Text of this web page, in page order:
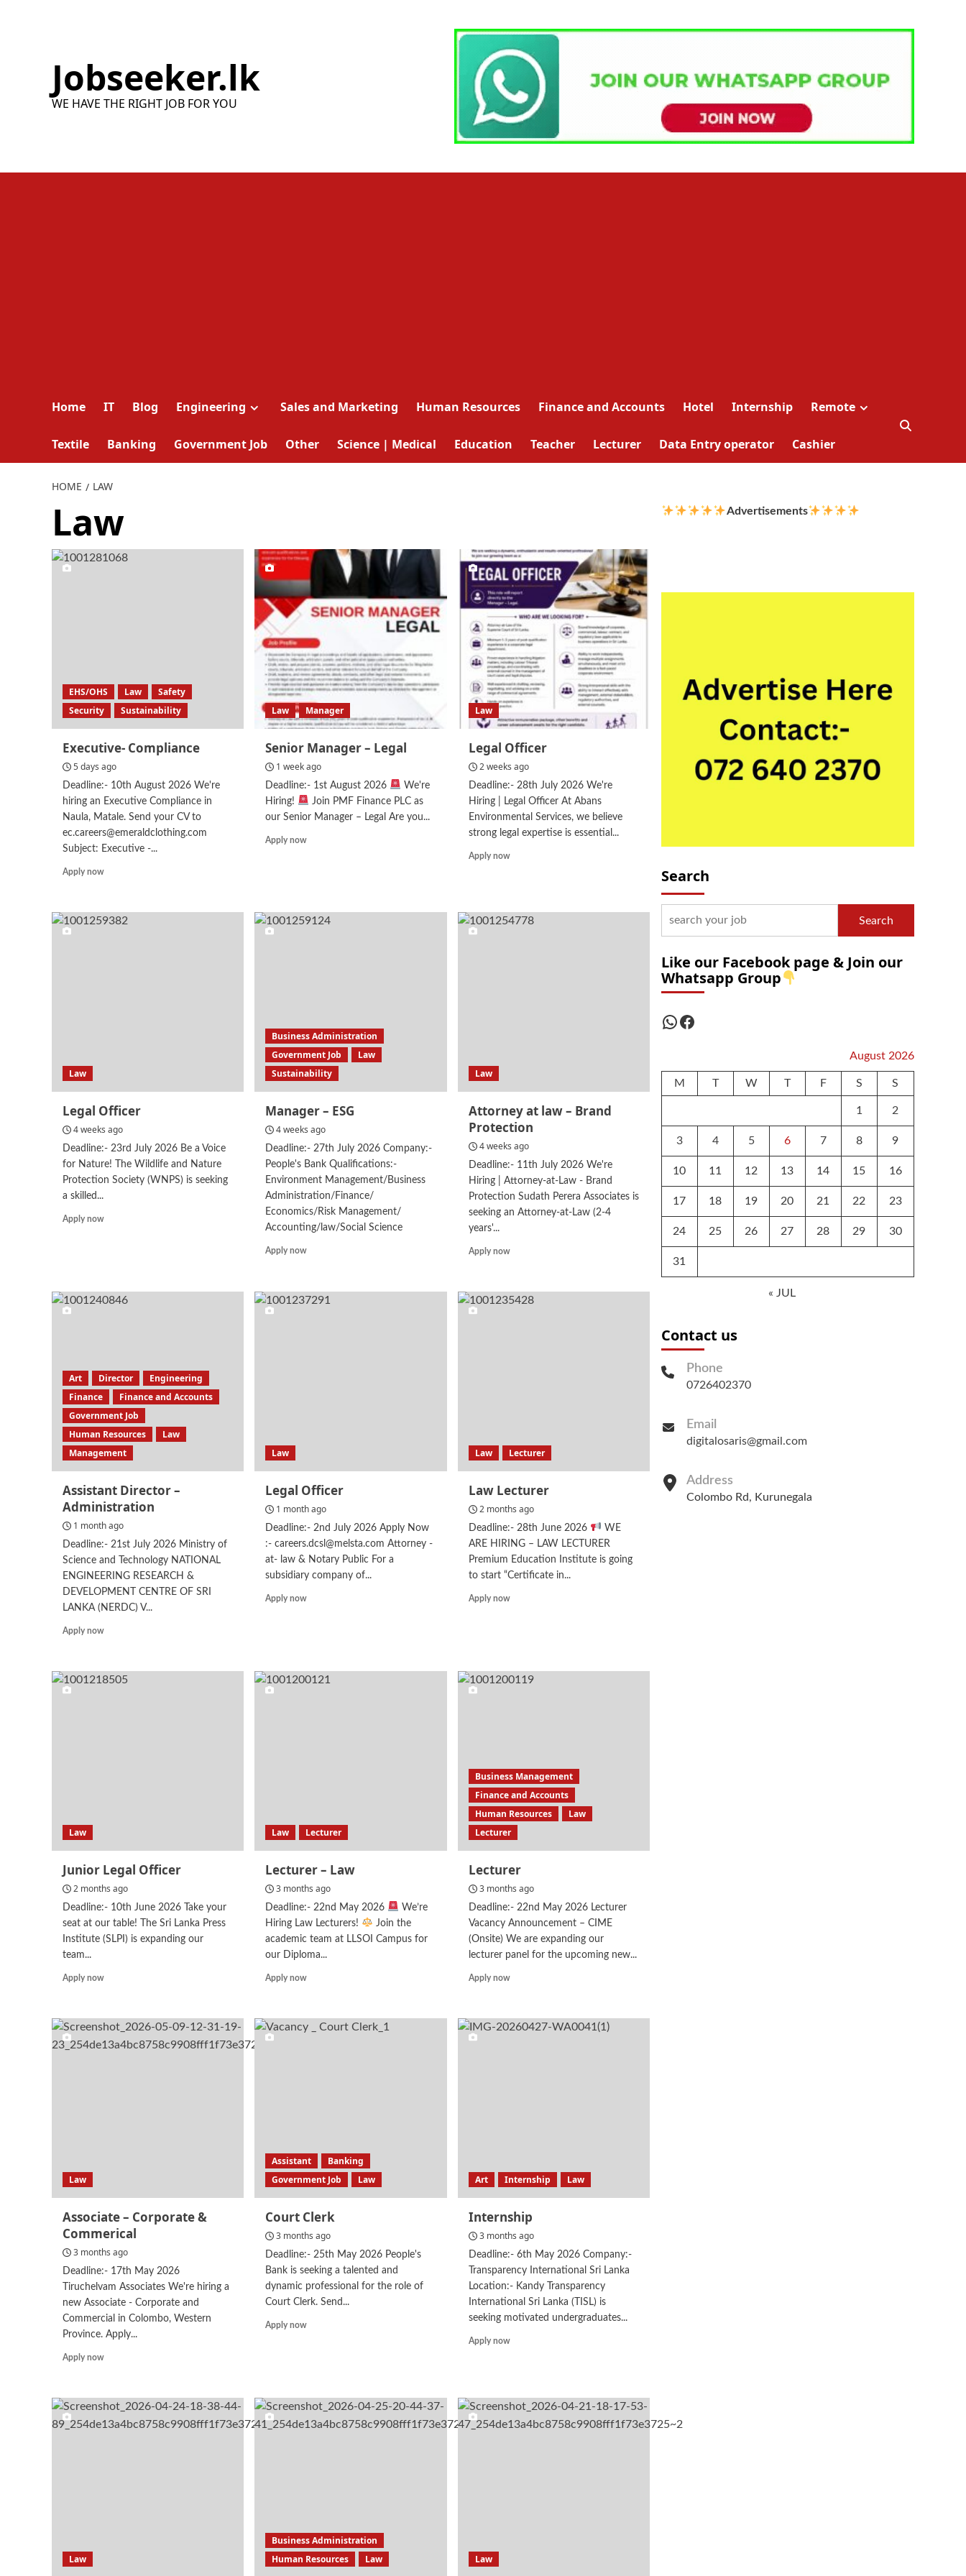
Jobseeker.lk
WE HAVE THE RIGHT JOB FOR YOU
Home IT Blog Engineering Sales and Marketing Human Resources Finance and Accounts Hotel Internship Remote
Textile Banking Government Job Other Science | Medical Education Teacher Lecturer Data Entry operator Cashier
HOME LAW
Law
EHS/OHS Law
Safety
Security
Sustainability
Executive- Compliance
5 days ago
Deadline:- 10th August 2026 We're
hiring an Executive Compliance in
Naula, Matale. Send your CV to
ec.careers@emeraldclothing.com
Subject: Executive -...
Apply nowRead
Executive-
Compliance
Law Manager
Senior Manager – Legal
1 week ago
Deadline:- 1st August 2026
We're
Hiring!
Join PMF Finance PLC as
our Senior Manager – Legal Are you...
Apply nowRead
Legal
Law
Legal Officer
2 weeks ago
Deadline:- 28th July 2026 We're
Hiring | Legal Officer At Abans
Environmental Services, we believe
strong legal expertise is essential...
Apply nowRead
Law
Legal Officer
4 weeks ago
Deadline:- 23rd July 2026 Be a Voice
for Nature! The Wildlife and Nature
Protection Society (WNPS) is seeking
a skilled...
Apply nowRead
Business Administration
Government Job
Law
Sustainability
Manager – ESG
4 weeks ago
Deadline:- 27th July 2026 Company:-
People's Bank Qualifications:-
Environment Management/Business
Administration/Finance/
Economics/Risk Management/
Accounting/law/Social Science
Apply nowRead
–
Law
Attorney at law – Brand
Protection
4 weeks ago
Deadline:- 11th July 2026 We're
Hiring | Attorney-at-Law - Brand
Protection Sudath Perera Associates is
seeking an Attorney-at-Law (2-4
years'...
Apply nowRead
Attorney
at
Art Director
Engineering
Finance
Finance and Accounts
Government Job
Human Resources
Law
Management
Assistant Director –
Administration
1 month ago
Deadline:- 21st July 2026 Ministry of
Science and Technology NATIONAL
ENGINEERING RESEARCH &
DEVELOPMENT CENTRE OF SRI
LANKA (NERDC) V...
Apply nowRead
Assistant
Director
Law
Legal Officer
1 month ago
Deadline:- 2nd July 2026 Apply Now
:- careers.dcsl@melsta.com Attorney -
at- law & Notary Public For a
subsidiary company of...
Apply nowRead
Law Lecturer
Law Lecturer
2 months ago
Deadline:- 28th June 2026
WE
ARE HIRING – LAW LECTURER
Premium Education Institute is going
to start “Certificate in...
Apply nowRead
Law
Junior Legal Officer
2 months ago
Deadline:- 10th June 2026 Take your
seat at our table! The Sri Lanka Press
Institute (SLPI) is expanding our
team...
Apply nowRead
Junior
Legal
Officer
Law Lecturer
Lecturer – Law
3 months ago
Deadline:- 22nd May 2026
We’re
Hiring Law Lecturers!
Join the
academic team at LLSOI Campus for
our Diploma...
Apply nowRead
Lecturer
–
Business Management
Finance and Accounts
Human Resources
Law
Lecturer
Lecturer
3 months ago
Deadline:- 22nd May 2026 Lecturer
Vacancy Announcement – CIME
(Onsite) We are expanding our
lecturer panel for the upcoming new...
Apply nowRead
Lecturer
Law
Associate – Corporate &
Commerical
3 months ago
Deadline:- 17th May 2026
Tiruchelvam Associates We're hiring a
new Associate - Corporate and
Commercial in Colombo, Western
Province. Apply...
Apply nowRead
Associate
–
Corporate
Assistant
Banking
Government Job
Law
Court Clerk
3 months ago
Deadline:- 25th May 2026 People's
Bank is seeking a talented and
dynamic professional for the role of
Court Clerk. Send...
Apply nowRead
Art Internship Law
Internship
3 months ago
Deadline:- 6th May 2026 Company:-
Transparency International Sri Lanka
Location:- Kandy Transparency
International Sri Lanka (TISL) is
seeking motivated undergraduates...
Apply nowRead
Law
Business Administration
Human Resources
Law Law
Advertisements
Search
Search
Like our Facebook page & Join our
Whatsapp Group
WhatsApp
Facebook
August 2026
M T W T F S S
1 2
3 4 5 6 7 8 9
10 11 12 13 14 15 16
17 18 19 20 21 22 23
24 25 26 27 28 29 30
31
« JUL
Contact us
Phone
0726402370
Email
digitalosaris@gmail.com
Address
Colombo Rd, Kurunegala